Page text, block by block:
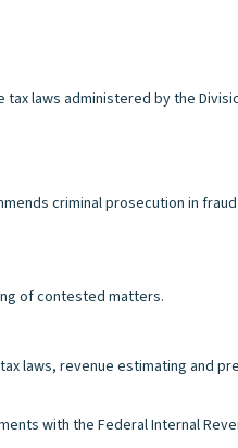
laws administered by the
criminal prosecution in
of contested matters.
laws, revenue estimating and
with the Federal Internal